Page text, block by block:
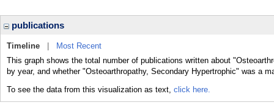
publications
Timeline
Most Recent
This graph shows the total number of publications written about
by year, and whether "Osteoarthropathy, Secondary Hypertrophic" was a
To see the data from this visualization as text, click here.